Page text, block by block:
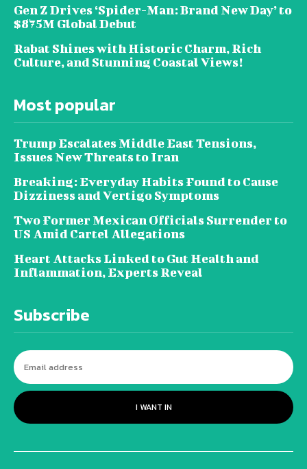
Gen Z Drives ‘Spider-Man: Brand New Day’ to
$875M Global Debut
Rabat Shines with Historic Charm, Rich
Culture, and Stunning Coastal Views!
Most popular
Trump Escalates Middle East Tensions,
Issues New Threats to Iran
Breaking: Everyday Habits Found to Cause
Dizziness and Vertigo Symptoms
Two Former Mexican Officials Surrender to
US Amid Cartel Allegations
Heart Attacks Linked to Gut Health and
Inflammation, Experts Reveal
Subscribe
I WANT IN